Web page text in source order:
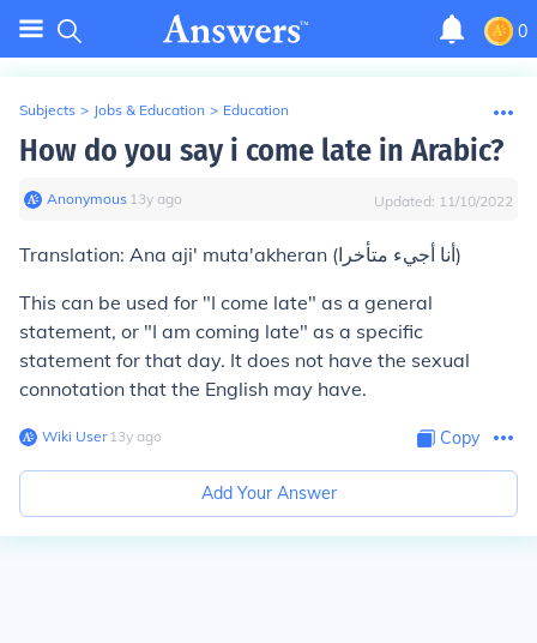
0
Subjects > Jobs & Education > Education
How do you say i come late in Arabic?
Anonymous∙ 13y ago Updated: 11/10/2022
Translation: Ana aji' muta'akheran (أنا أجيء متأخرا)
This can be used for "I come late" as a general
statement, or "I am coming late" as a specific
statement for that day. It does not have the sexual
connotation that the English may have.
Wiki User∙13y ago Copy
Add Your Answer